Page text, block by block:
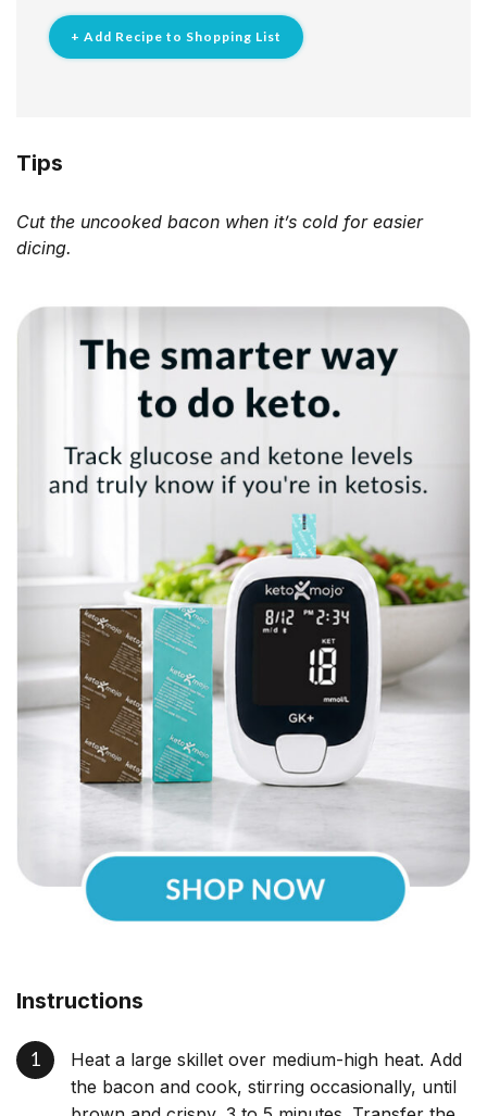
+ Add Recipe to Shopping List
Instructions
Heat a large skillet over medium-high heat. Add
the bacon and cook, stirring occasionally, until
Tips
Cut the uncooked bacon when it’s cold for easier
dicing.